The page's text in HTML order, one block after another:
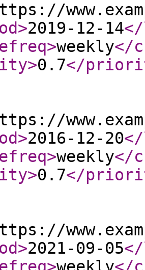
>2019-12-14
>weekly</
>0.7</
>2016-12-20
>weekly</
>0.7</
>2021-09-05